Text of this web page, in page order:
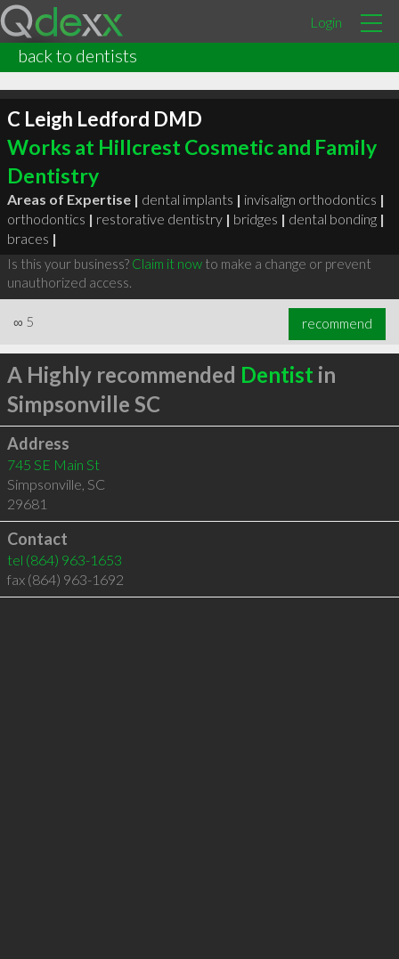
Login
back to dentists
C Leigh Ledford DMD
Works at Hillcrest Cosmetic and Family
Dentistry
Areas of Expertise | dental implants | invisalign orthodontics |
orthodontics | restorative dentistry | bridges | dental bonding |
braces |
Is this your business? Claim it nowto make a change or prevent
unauthorized access.
∞ 5 recommend
A Highly recommended Dentist in
Simpsonville SC
Address
745 SE Main St
Simpsonville, SC
29681
Contact
tel (864) 963-1653
fax (864) 963-1692